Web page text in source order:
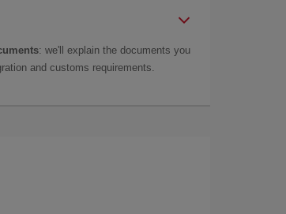
: we'll explain the documents you
and customs requirements.